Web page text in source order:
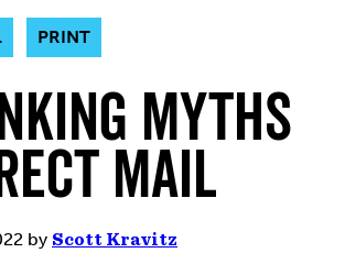
PRINT
Myths
Mail
by Scott Kravitz